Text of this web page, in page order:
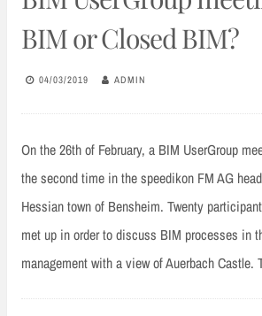
BIM or Closed BIM?
04/03/2019 ADMIN
On the 26th of February, a BIM UserGroup
the second time in the speedikon FM AG
Hessian town of Bensheim. Twenty
met up in order to discuss BIM processes in
management with a view of Auerbach